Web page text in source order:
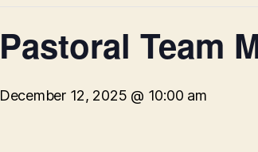
Pastoral Team
December 12, 2025 @ 10:00 am